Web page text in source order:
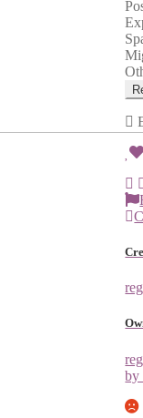
by